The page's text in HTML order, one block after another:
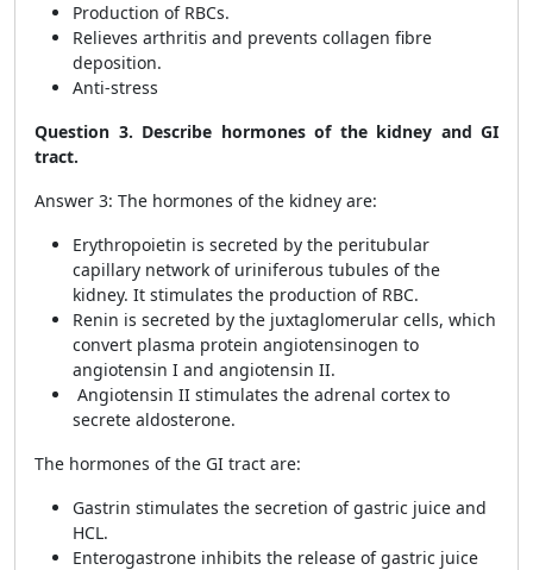
Production of RBCs.
Relieves arthritis and prevents collagen fibre
deposition.
Anti-stress
Question 3. Describe hormones of the kidney and GI
tract.
Answer 3: The hormones of the kidney are:
Erythropoietin is secreted by the peritubular
capillary network of uriniferous tubules of the
kidney. It stimulates the production of RBC.
Renin is secreted by the juxtaglomerular cells, which
convert plasma protein angiotensinogen to
angiotensin I and angiotensin II.
Angiotensin II stimulates the adrenal cortex to
secrete aldosterone.
The hormones of the GI tract are:
Gastrin stimulates the secretion of gastric juice and
HCL.
Enterogastrone inhibits the release of gastric juice